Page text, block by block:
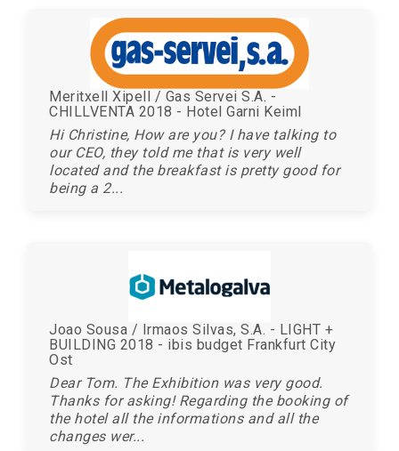
Meritxell Xipell / Gas Servei S.A. -
CHILLVENTA 2018 - Hotel Garni Keiml
Hi Christine, How are you? I have talking to
our CEO, they told me that is very well
located and the breakfast is pretty good for
being a 2...
Joao Sousa / Irmaos Silvas, S.A. - LIGHT +
BUILDING 2018 - ibis budget Frankfurt City
Ost
Dear Tom. The Exhibition was very good.
Thanks for asking! Regarding the booking of
the hotel all the informations and all the
changes wer...